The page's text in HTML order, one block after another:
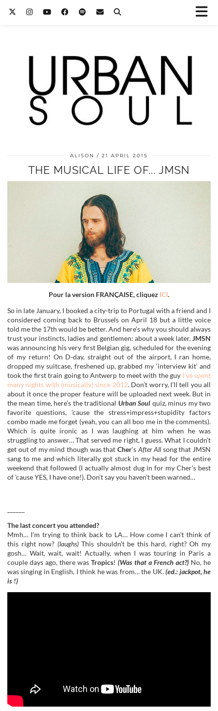
ALISON 21 APRIL 2015
THE MUSICAL LIFE OF... JMSN
Pour la version FRANÇAISE, cliquez ICI.
So in late January, I booked a city-trip to Portugal with a friend and I
considered coming back to Brussels on April 18 but a little voice
told me the 17th would be better. And here’s why you should always
trust your instincts, ladies and gentlemen: about a week later,JMSN
was announcing his very first Belgian gig, scheduled for the evening
of my return! On D-day, straight out of the airport, I ran home,
dropped my suitcase, freshened up, grabbed my ‘interview kit’ and
took the first train going to Antwerp to meet with the guy I’ve spent
many nights with (musically) since 2012. Don’t worry, I’ll tell you all
about it once the proper feature will be uploaded next week. But in
the mean time, here’s the traditional Urban Soul quiz, minus my two
favorite questions, ’cause the stress+impress+stupidity factors
combo made me forget (yeah, you can all boo me in the comments).
Which is quite ironic as I was laughing at him when he was
struggling to answer… That served me right, I guess. What I couldn’t
get out of my mind though was that Cher‘s After All song that JMSN
sang to me and which literally got stuck in my head for the entire
weekend that followed (I actually almost dug in for my Cher’s best
of ’cause YES, I have one!). Don’t say you haven’t been warned…
The last concert you attended?
Mmh… I’m trying to think back to LA… How come I can’t think of
this right now? (laughs)This shouldn’t be this hard, right? Oh my
gosh… Wait, wait, wait! Actually, when I was touring in Paris a
couple days ago, there was Tropics! (Was that a French act?) No, he
was singing in English, I think he was from… the UK.(ed.: jackpot, he
is !)